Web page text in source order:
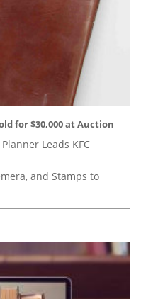
for $30,000 at Auction
Leads KFC
and Stamps to